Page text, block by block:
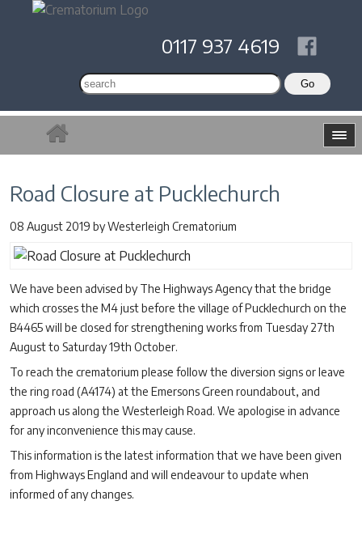
0117 937 4619
Road Closure at Pucklechurch
08 August 2019 byWesterleigh Crematorium
We have been advised by The Highways Agency that the bridge
which crosses the M4 just before the village of Pucklechurch on the
B4465 will be closed for strengthening works from Tuesday 27th
August to Saturday 19th October.
To reach the crematorium please follow the diversion signs or leave
the ring road (A4174) at the Emersons Green roundabout, and
approach us along the Westerleigh Road. We apologise in advance
for any inconvenience this may cause.
This information is the latest information that we have been given
from Highways England and will endeavour to update when
informed of any changes.